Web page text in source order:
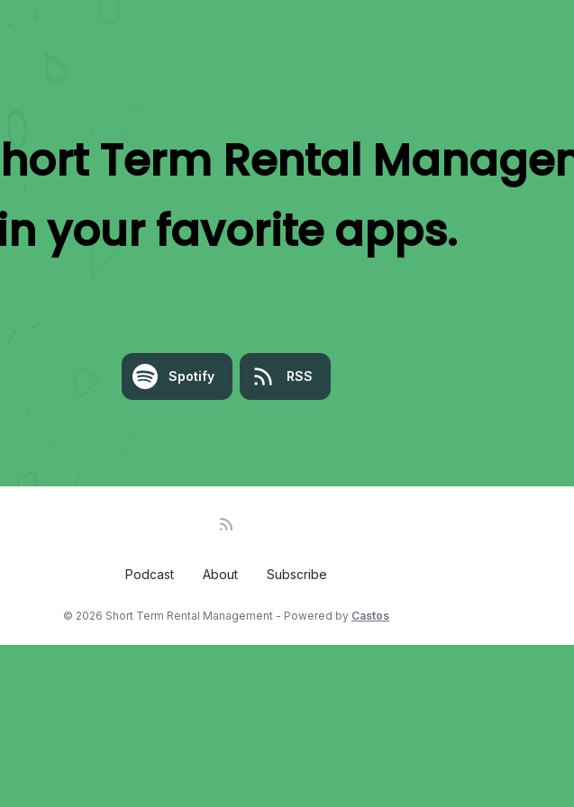
Term Rental
in your favorite apps.
Spotify RSS
Podcast About Subscribe
© 2026 Short Term Rental Management - Powered by Castos